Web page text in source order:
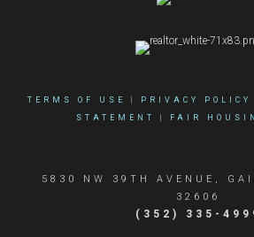
TERMS OF USE PRIVACY POLICY
STATEMENT
FAIR
5830 NW 39TH AVENUE,
32606
(352) 335-